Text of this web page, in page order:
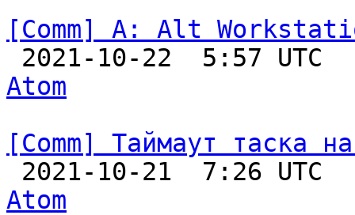
[Comm] A: Alt
2021-10-22  5:57 UTC
Atom
[Comm] Таймаут таска на
2021-10-21  7:26 UTC
Atom